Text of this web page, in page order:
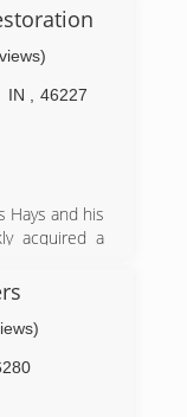
2013, Larry
Edward,
owned
provide the
that
IN
46227
Hays and his
acquired a
counties.
to integrity
our service
140